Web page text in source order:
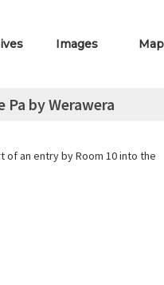
Images
Pa by Werawera
of an entry by Room 10 into the